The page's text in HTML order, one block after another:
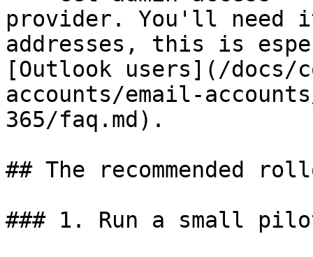
provider. You'll need it
addresses, this is
[Outlook users](/docs/
accounts/email-
365/faq.md).
## The recommended
### 1. Run a small